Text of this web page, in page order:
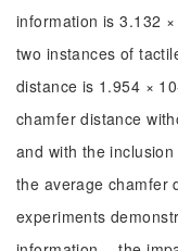
information is 3.132
two instances of
distance is 1.954 ×
chamfer distance
and with the
the average chamfer
experiments